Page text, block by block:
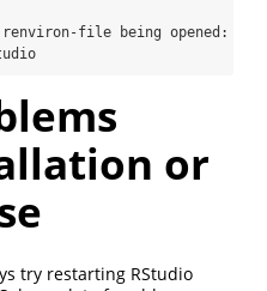
file being opened:
or
try restarting RStudio